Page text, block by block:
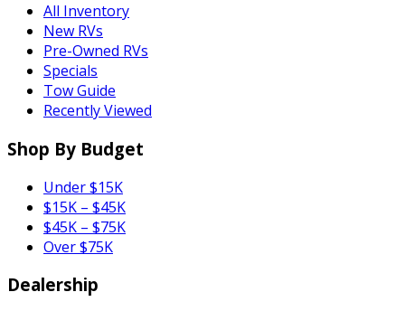
All Inventory
New RVs
Pre-Owned RVs
Specials
Tow Guide
Recently Viewed
Shop By Budget
Under $15K
$15K – $45K
$45K – $75K
Over $75K
Dealership